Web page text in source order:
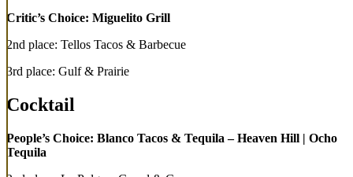
Critic’s Choice: Miguelito Grill
2nd place: Tellos Tacos & Barbecue
3rd place: Gulf & Prairie
Cocktail
People’s Choice: Blanco Tacos & Tequila – Heaven Hill | Ocho
Tequila